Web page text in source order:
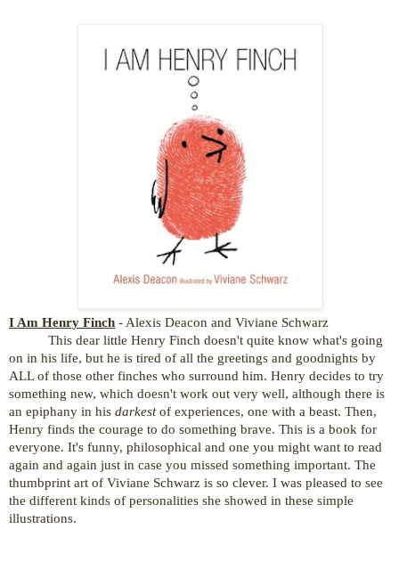
I Am Henry Finch - Alexis Deacon and Viviane Schwarz
This dear little Henry Finch doesn't quite know what's going
on in his life, but he is tired of all the greetings and goodnights by
ALL of those other finches who surround him. Henry decides to try
something new, which doesn't work out very well, although there is
an epiphany in his darkestof experiences, one with a beast. Then,
Henry finds the courage to do something brave. This is a book for
everyone. It's funny, philosophical and one you might want to read
again and again just in case you missed something important. The
thumbprint art of Viviane Schwarz is so clever. I was pleased to see
the different kinds of personalities she showed in these simple
illustrations.